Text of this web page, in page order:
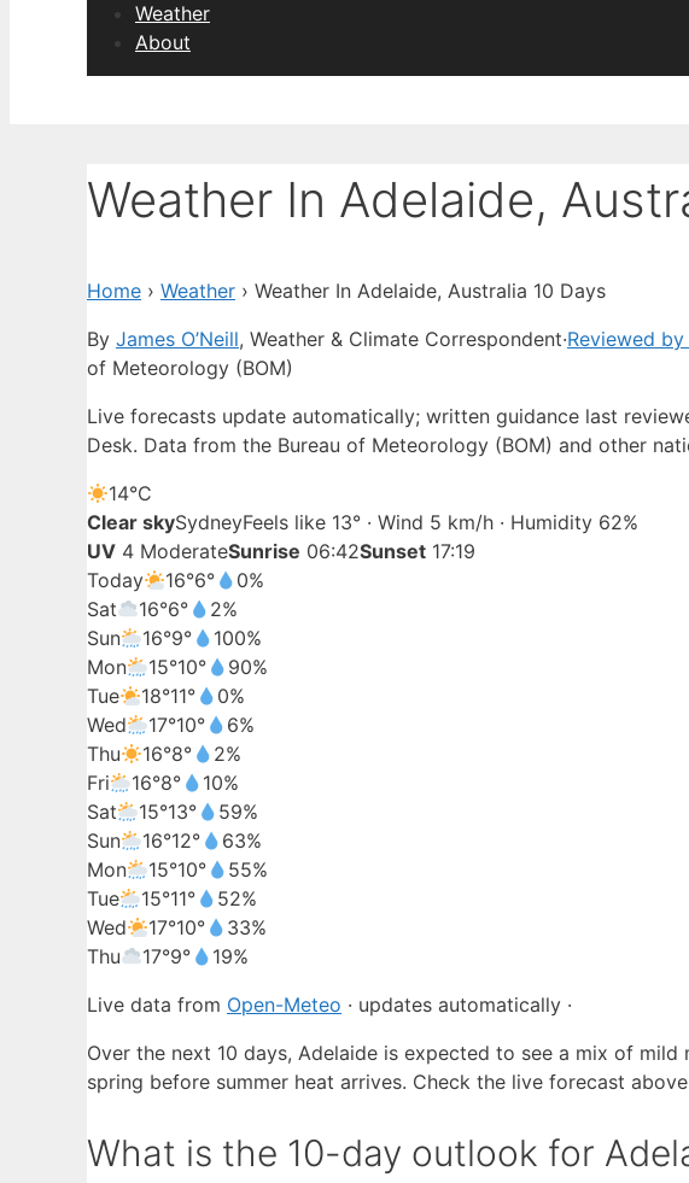
Weather
About
Weather In Adelaide,
Home › Weather › Weather In Adelaide, Australia 10 Days
By James O’Neill, Weather & Climate Correspondent·Reviewed
of Meteorology (BOM)
Live forecasts update automatically; written guidance last
Desk. Data from the Bureau of Meteorology (BOM) and other
14°C
Clear skySydneyFeels like 13° · Wind 5 km/h · Humidity 62%
UV 4 ModerateSunrise 06:42Sunset 17:19
Today
16°6°
0%
Sat
16°6°
2%
Sun
16°9°
100%
Mon
15°10°
90%
Tue
18°11°
0%
Wed
17°10°
6%
Thu
16°8°
2%
Fri
16°8°
10%
Sat
15°13°
59%
Sun
16°12°
63%
Mon
15°10°
55%
Tue
15°11°
52%
Wed
17°10°
33%
Thu
17°9°
19%
Live data from Open-Meteo · updates automatically ·
Over the next 10 days, Adelaide is expected to see a mix of
spring before summer heat arrives. Check the live forecast
What is the 10-day outlook for